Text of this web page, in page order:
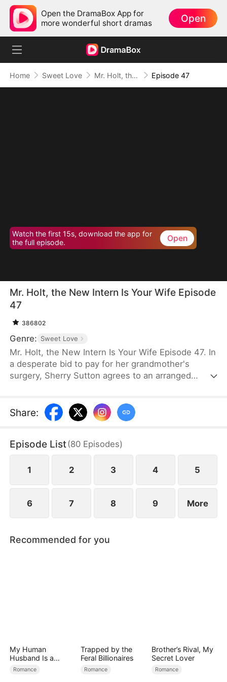
Open the DramaBox App for
more wonderful short dramas
Open
Home Sweet Love Mr. Holt, the New Intern Is Your Wife Episode 47
Watch the first 15s, download the app for
the full episode.
Open
Mr. Holt, the New Intern Is Your Wife Episode
47
386802
Genre: Sweet Love
Mr. Holt, the New Intern Is Your Wife Episode 47. In
a desperate bid to pay for her grandmother's
surgery, Sherry Sutton agrees to an arranged
the heir of Holt Group. A year later, they meet again
as strangers, unaware of their shared past. As they
brings them closer until the truth is revealed—
they've been married all along.
Share:
Episode List(80 Episodes)
1 2 3 4 5
6 7 8 9 More
Recommended for you
My Human
Husband Is a
Hybrid King
Romance
Trapped by the
Feral Billionaires
Romance
Brother’s Rival, My
Secret Lover
Romance